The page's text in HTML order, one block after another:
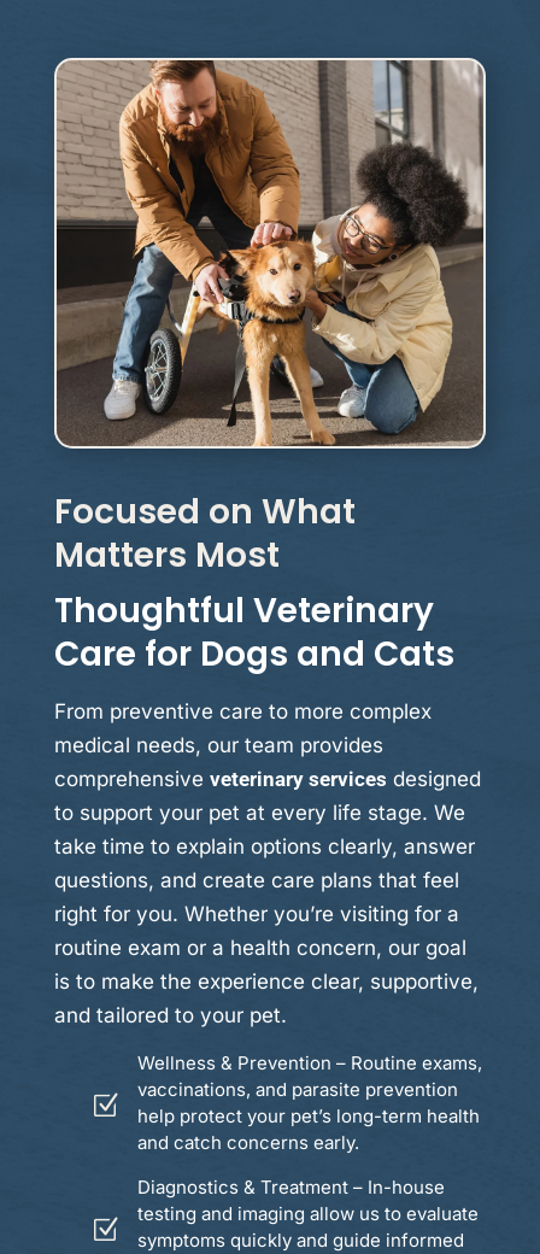
Focused on What
Matters Most
Thoughtful Veterinary
Care for Dogs and Cats
From preventive care to more complex
medical needs, our team provides
comprehensive veterinary services designed
to support your pet at every life stage. We
take time to explain options clearly, answer
questions, and create care plans that feel
right for you. Whether you’re visiting for a
routine exam or a health concern, our goal
is to make the experience clear, supportive,
and tailored to your pet.
Z
Wellness & Prevention – Routine exams,
vaccinations, and parasite prevention
help protect your pet’s long-term health
and catch concerns early.
Z
Diagnostics & Treatment – In-house
testing and imaging allow us to evaluate
symptoms quickly and guide informed